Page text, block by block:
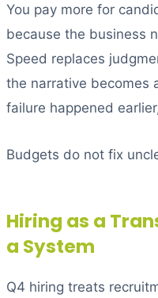
You pay more for
because the business
Speed replaces
the narrative becomes
failure happened
Budgets do not fix
Hiring as a
a System
Q4 hiring treats